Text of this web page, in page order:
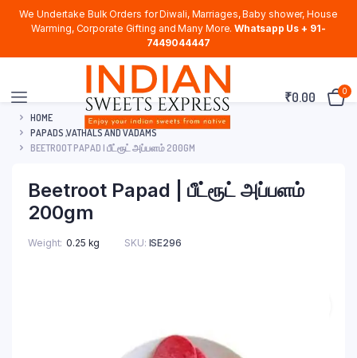
We Undertake Bulk Orders for Diwali, Marriages, Baby shower, House
Warming, Corporate Gifting and Many More. Whatsapp Us + 91-
7449044447
₹0.00 0
HOME
PAPADS ,VATHALS AND VADAMS
BEETROOT PAPAD | பீட்ரூட் அப்பளம் 200GM
Beetroot Papad | பீட்ரூட் அப்பளம்
200gm
Weight 0.25 kg SKU: ISE296